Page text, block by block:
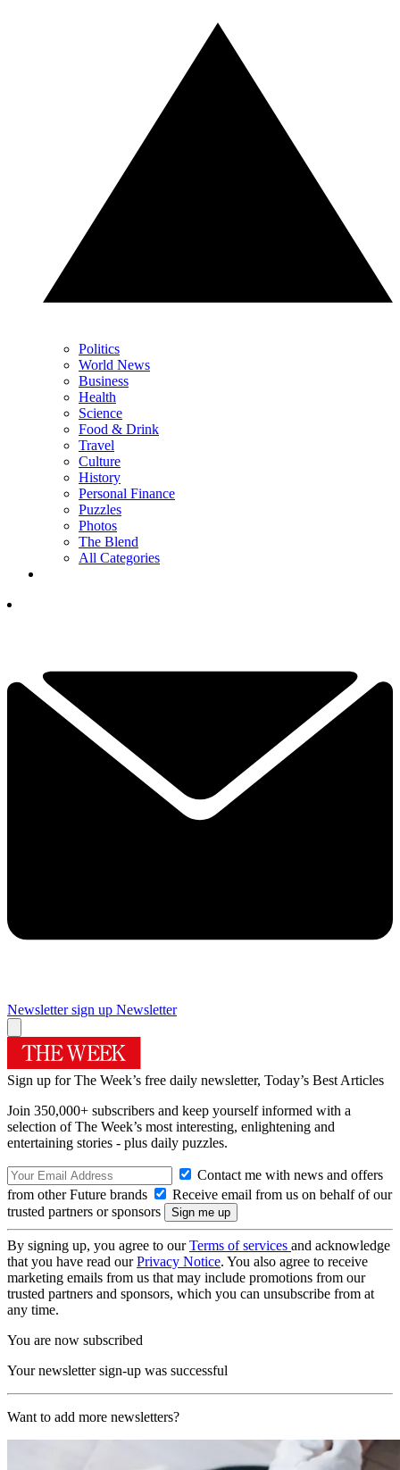
Politics
World News
Business
Health
Science
Food & Drink
Travel
Culture
History
Personal Finance
Puzzles
Photos
The Blend
All Categories
Newsletter sign up Newsletter
Sign up for The Week’s free daily newsletter, Today’s Best Articles
Join 350,000+ subscribers and keep yourself informed with a
selection of The Week’s most interesting, enlightening and
entertaining stories - plus daily puzzles.
Contact me with news and offers
from other Future brands
Receive email from us on behalf of our
trusted partners or sponsors
By signing up, you agree to ourTerms of services and acknowledge
that you have read ourPrivacy Notice. You also agree to receive
marketing emails from us that may include promotions from our
trusted partners and sponsors, which you can unsubscribe from at
any time.
You are now subscribed
Your newsletter sign-up was successful
Want to add more newsletters?